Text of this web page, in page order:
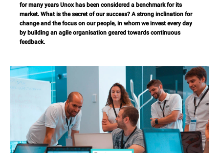
for many years Unox has been considered a benchmark for its
market. What is the secret of our success? A strong inclination for
change and the focus on our people, in whom we invest every day
by building an agile organisation geared towards continuous
feedback.